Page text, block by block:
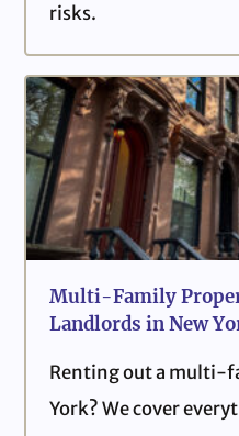
risks.
Multi-Family
Landlords in New
Renting out a multi-
York? We cover